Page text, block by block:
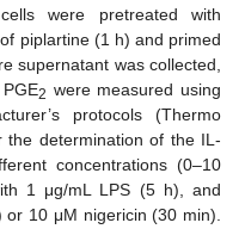
were pretreated with
piplartine (1 h) and primed
supernatant was collected,
2 were measured using
protocols (Thermo
the determination of the IL-
concentrations (0–10
1 μg/mL LPS (5 h), and
or 10 μM nigericin (30 min).